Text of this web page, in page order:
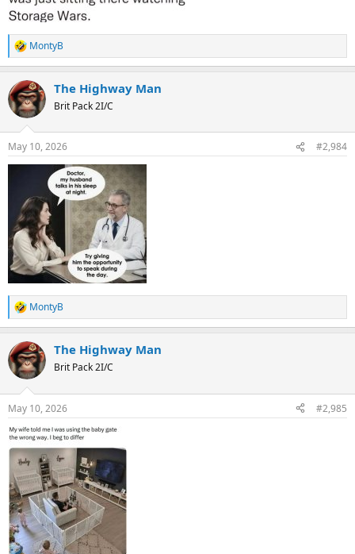
R
e
c
t
i
s
:
MontyB
The Highway Man
Brit Pack 2I/C
May 10, 2026 #2,984
R
e
c
t
i
s
:
MontyB
The Highway Man
Brit Pack 2I/C
May 10, 2026 #2,985